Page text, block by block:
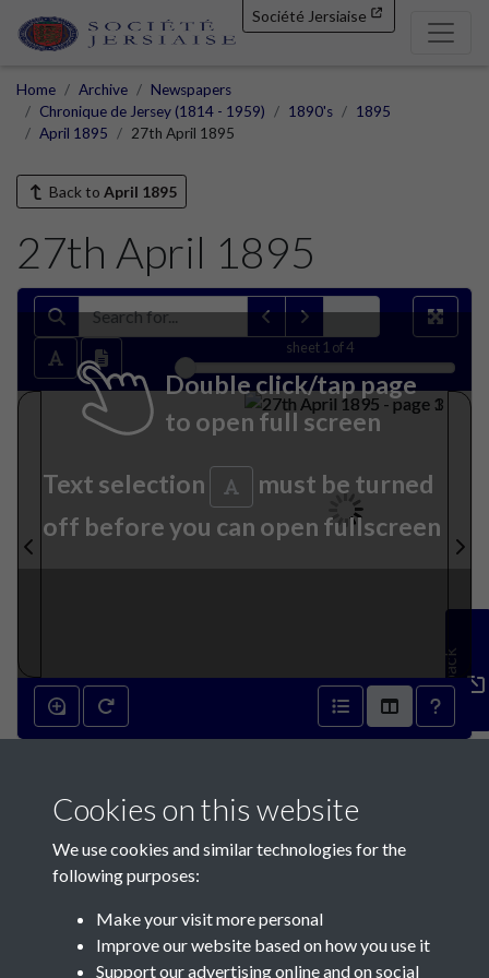
Société Jersiaise
Home Archive
Newspapers
Chronique de Jersey (1814 - 1959)
1890's
1895
April 1895
27th April 1895
Back to April 1895
27th April 1895
sheet 1 of 4
Double click/tap page
to open full screen
Text selection
must be turned
off before you can open fullscreen
Feedback
Contact Us
Cookies on this website
We use cookies and similar technologies for the
following purposes:
Make your visit more personal
Improve our website based on how you use it
Support our advertising online and on social